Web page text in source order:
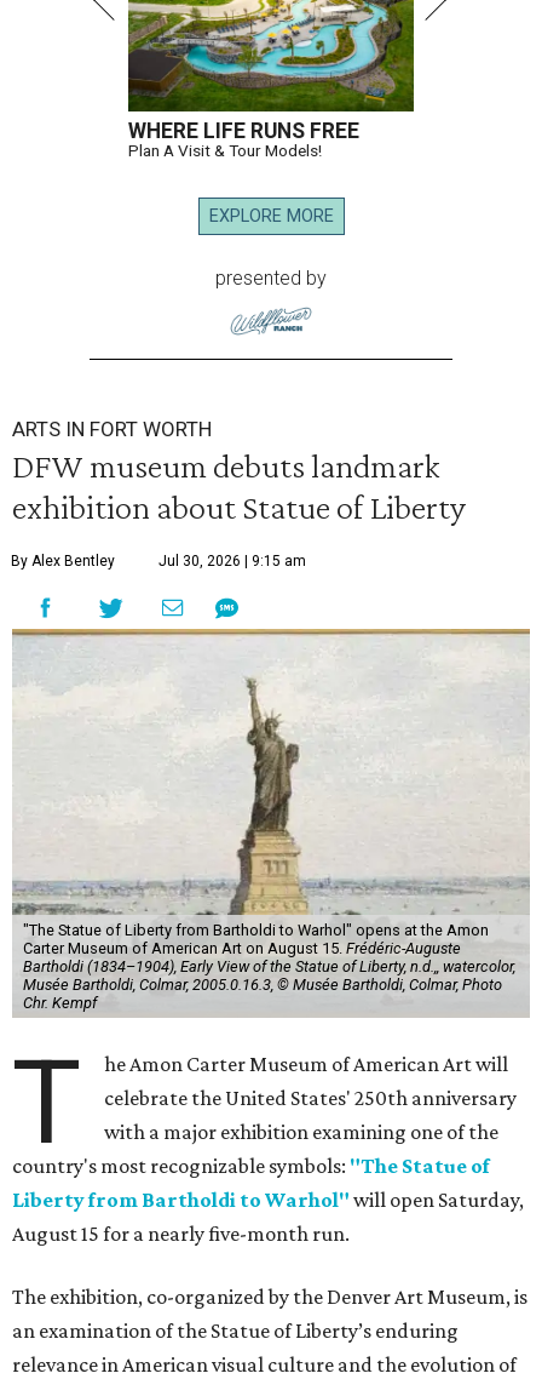
WHERE LIFE RUNS FREE
Plan A Visit & Tour Models!
EXPLORE MORE
presented by
ARTS IN FORT WORTH
DFW museum debuts landmark
exhibition about Statue of Liberty
By Alex Bentley Jul 30, 2026 | 9:15 am
"The Statue of Liberty from Bartholdi to Warhol" opens at the Amon
Carter Museum of American Art on August 15. Frédéric-Auguste
Bartholdi (1834–1904), Early View of the Statue of Liberty, n.d.,, watercolor,
Musée Bartholdi, Colmar, 2005.0.16.3, © Musée Bartholdi, Colmar, Photo
Chr. Kempf
T
he Amon Carter Museum of American Art will
celebrate the United States' 250th anniversary
with a major exhibition examining one of the
country's most recognizable symbols: "The Statue of
Liberty from Bartholdi to Warhol" will open Saturday,
August 15 for a nearly five-month run.
The exhibition, co-organized by the Denver Art Museum, is
an examination of the Statue of Liberty’s enduring
relevance in American visual culture and the evolution of